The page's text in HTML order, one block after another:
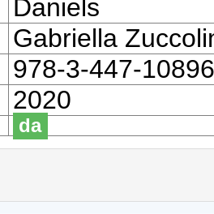
Daniels
Gabriella
978-3-447-
2020
da